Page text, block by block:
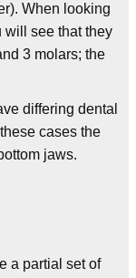
When looking
will see that they
3 molars; the
differing dental
cases the
jaws.
a partial set of